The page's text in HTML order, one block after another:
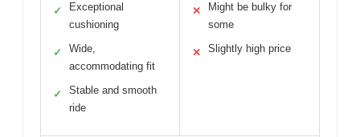
✓
Exceptional
cushioning
✓
Wide,
accommodating fit
✓
Stable and smooth
ride
✕
Might be bulky for
some
✕ Slightly high price